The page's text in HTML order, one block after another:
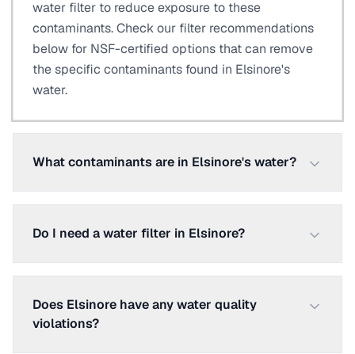
water filter to reduce exposure to these
contaminants. Check our filter recommendations
below for NSF-certified options that can remove
the specific contaminants found in Elsinore's
water.
What contaminants are in Elsinore's water?
Do I need a water filter in Elsinore?
Does Elsinore have any water quality
violations?